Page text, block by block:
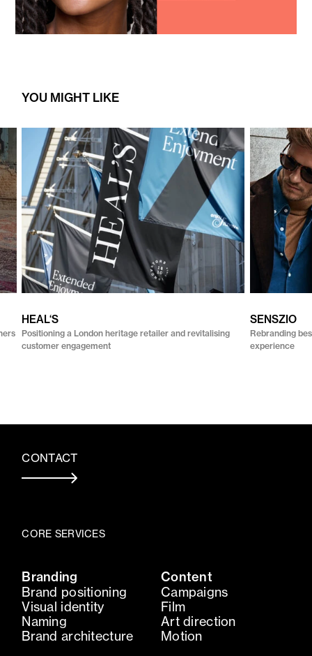
YOU MIGHT LIKE
HEAL‘S
Positioning a London heritage retailer and revitalising
customer engagement
SENSZIO
Rebranding
experience
CONTACT
CORE SERVICES
Branding
Brand positioning
Visual identity
Naming
Brand architecture
Content
Campaigns
Film
Art direction
Motion